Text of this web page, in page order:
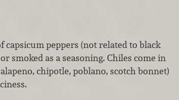
peppers (not related to black
smoked as a seasoning. Chiles come in
chipotle, poblano, scotch bonnet)